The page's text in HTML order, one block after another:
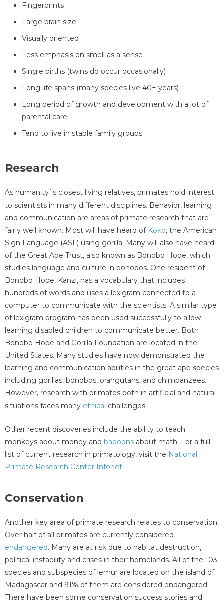
Fingerprints
Large brain size
Visually oriented
Less emphasis on smell as a sense
Single births (twins do occur occasionally)
Long life spans (many species live 40+ years)
Long period of growth and development with a lot of
parental care
Tend to live in stable family groups
Research
As humanity`s closest living relatives, primates hold interest
to scientists in many different disciplines. Behavior, learning
and communication are areas of primate research that are
fairly well known. Most will have heard of Koko, the American
Sign Language (ASL) using gorilla. Many will also have heard
of the Great Ape Trust, also known as Bonobo Hope, which
studies language and culture in bonobos. One resident of
Bonobo Hope, Kanzi, has a vocabulary that includes
hundreds of words and uses a lexigram connected to a
computer to communicate with the scientists. A similar type
of lexigram program has been used successfully to allow
learning disabled children to communicate better. Both
Bonobo Hope and Gorilla Foundation are located in the
United States. Many studies have now demonstrated the
learning and communication abilities in the great ape species
including gorillas, bonobos, orangutans, and chimpanzees.
However, research with primates both in artificial and natural
situations faces many ethical challenges.
Other recent discoveries include the ability to teach
monkeys about money and baboons about math. For a full
list of current research in primatology, visit the National
Primate Research Center Infonet.
Conservation
Another key area of primate research relates to conservation.
Over half of all primates are currently considered
endangered. Many are at risk due to habitat destruction,
political instability and crises in their homelands. All of the 103
species and subspecies of lemur are located on the island of
Madagascar and 91% of them are considered endangered.
There have been some conservation success stories and